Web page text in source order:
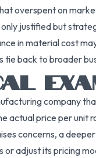
overspent on
justified but
in material cost
back to broader
company
actual price per
concerns, a
adjust its pricing